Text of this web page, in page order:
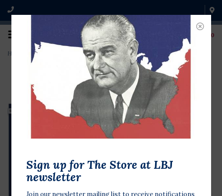
0
Home First Lady, Lady Bird Johnson Postcard
Sign up for The Store at LBJ
newsletter